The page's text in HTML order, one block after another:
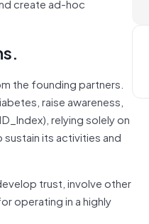
the founding partners.
raise awareness,
relying solely on
its activities and
trust, involve other
operating in a highly